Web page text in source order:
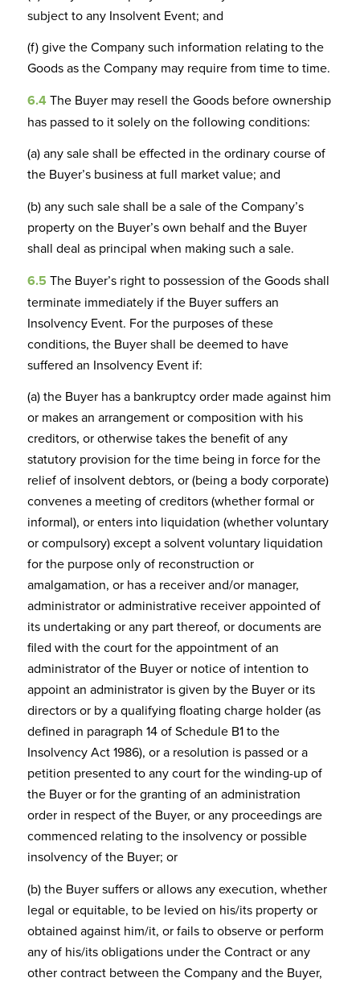
subject to any Insolvent Event; and
(f) give the Company such information relating to the
Goods as the Company may require from time to time.
6.4 The Buyer may resell the Goods before ownership
has passed to it solely on the following conditions:
(a) any sale shall be effected in the ordinary course of
the Buyer’s business at full market value; and
(b) any such sale shall be a sale of the Company’s
property on the Buyer’s own behalf and the Buyer
shall deal as principal when making such a sale.
6.5 The Buyer’s right to possession of the Goods shall
terminate immediately if the Buyer suffers an
Insolvency Event. For the purposes of these
conditions, the Buyer shall be deemed to have
suffered an Insolvency Event if:
(a) the Buyer has a bankruptcy order made against him
or makes an arrangement or composition with his
creditors, or otherwise takes the benefit of any
statutory provision for the time being in force for the
relief of insolvent debtors, or (being a body corporate)
convenes a meeting of creditors (whether formal or
informal), or enters into liquidation (whether voluntary
or compulsory) except a solvent voluntary liquidation
for the purpose only of reconstruction or
amalgamation, or has a receiver and/or manager,
administrator or administrative receiver appointed of
its undertaking or any part thereof, or documents are
filed with the court for the appointment of an
administrator of the Buyer or notice of intention to
appoint an administrator is given by the Buyer or its
directors or by a qualifying floating charge holder (as
defined in paragraph 14 of Schedule B1 to the
Insolvency Act 1986), or a resolution is passed or a
petition presented to any court for the winding-up of
the Buyer or for the granting of an administration
order in respect of the Buyer, or any proceedings are
commenced relating to the insolvency or possible
insolvency of the Buyer; or
(b) the Buyer suffers or allows any execution, whether
legal or equitable, to be levied on his/its property or
obtained against him/it, or fails to observe or perform
any of his/its obligations under the Contract or any
other contract between the Company and the Buyer,